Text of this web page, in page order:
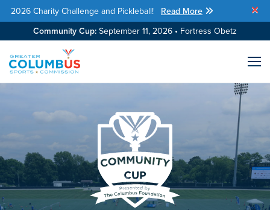
Skip Navigation
2026 Charity Challenge and Pickleball! Read More
Community Cup: September 11, 2026 • Fortress Obetz